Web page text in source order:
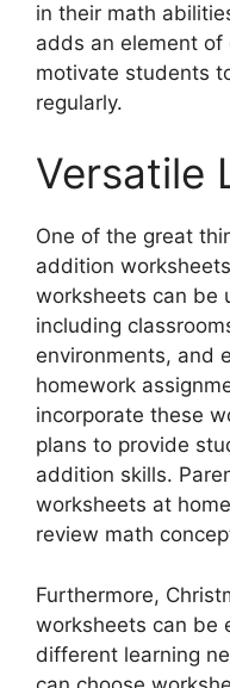
in their math
adds an element
motivate students
regularly.
Versatile
One of the great
addition
worksheets can be
including
environments, and
homework
incorporate these
plans to provide
addition skills.
worksheets at
review math
Furthermore,
worksheets can be
different learning